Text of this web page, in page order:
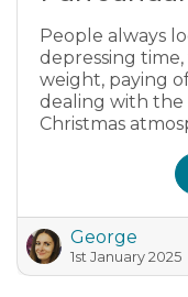
People always
depressing
weight, paying
dealing with the
Christmas
George
1st January 2025